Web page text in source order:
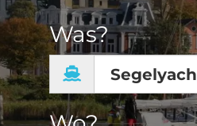
Was?